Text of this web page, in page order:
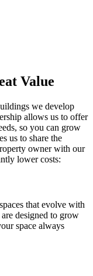
Value
we develop
allows us to offer
so you can grow
us to share the
owner with our
lower costs:
that evolve with
designed to grow
space always